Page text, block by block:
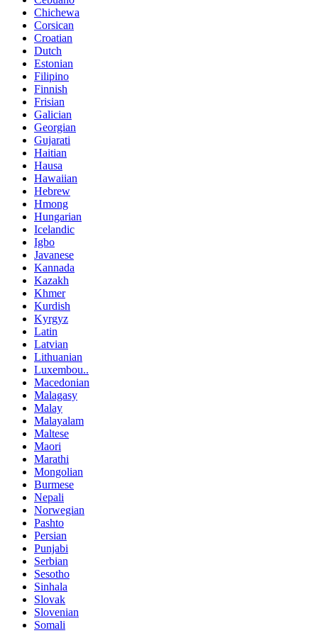
Chichewa
Corsican
Croatian
Dutch
Estonian
Filipino
Finnish
Frisian
Galician
Georgian
Gujarati
Haitian
Hausa
Hawaiian
Hebrew
Hmong
Hungarian
Icelandic
Igbo
Javanese
Kannada
Kazakh
Khmer
Kurdish
Kyrgyz
Latin
Latvian
Lithuanian
Luxembou..
Macedonian
Malagasy
Malay
Malayalam
Maltese
Maori
Marathi
Mongolian
Burmese
Nepali
Norwegian
Pashto
Persian
Punjabi
Serbian
Sesotho
Sinhala
Slovak
Slovenian
Somali